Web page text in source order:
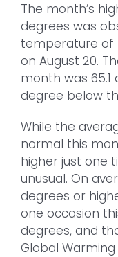
The month’s
degrees was
temperature of
on August 20.
month was
degree below
While the
normal this
higher just one
unusual. On
degrees or
one occasion
degrees, and
Global